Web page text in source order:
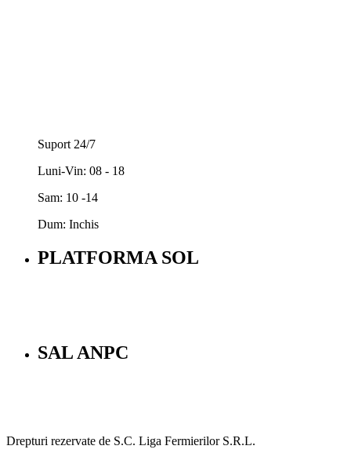
Suport 24/7
Luni-Vin: 08 - 18
Sam: 10 -14
Dum: Inchis
PLATFORMA SOL
SAL ANPC
Drepturi rezervate de S.C. Liga Fermierilor S.R.L.